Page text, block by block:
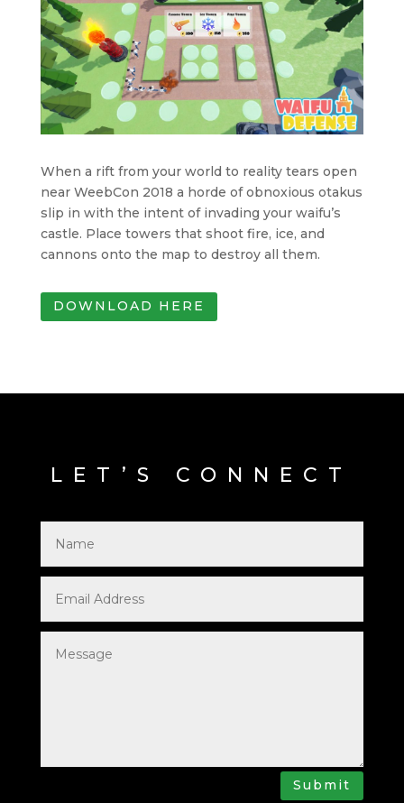
When a rift from your world to reality tears open
near WeebCon 2018 a horde of obnoxious otakus
slip in with the intent of invading your waifu’s
castle. Place towers that shoot fire, ice, and
cannons onto the map to destroy all them.
DOWNLOAD HERE
LET’S CONNECT
Submit